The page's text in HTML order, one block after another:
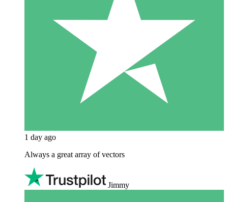
1 day ago
Always a great array of vectors
Jimmy